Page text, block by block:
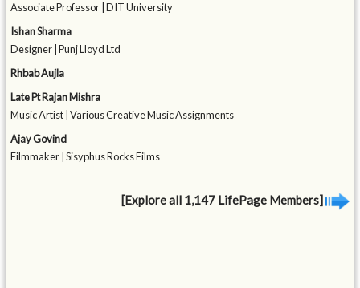
Associate Professor | DIT University
Ishan Sharma
Designer | Punj Lloyd Ltd
Rhbab Aujla
Late Pt Rajan Mishra
Music Artist | Various Creative Music Assignments
Ajay Govind
Filmmaker | Sisyphus Rocks Films
[Explore all 1,147 LifePage Members]